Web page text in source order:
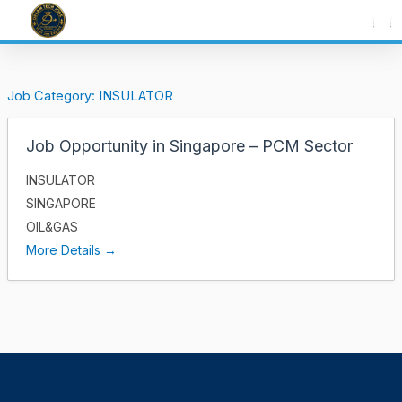
Job Category: INSULATOR
Job Opportunity in Singapore – PCM Sector
INSULATOR
SINGAPORE
OIL&GAS
More Details